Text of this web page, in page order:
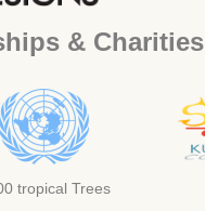
& Charities
tropical Trees